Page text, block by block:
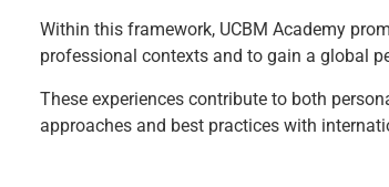
Within this framework, UCBM Academy
professional contexts and to gain a global
These experiences contribute to both
approaches and best practices with